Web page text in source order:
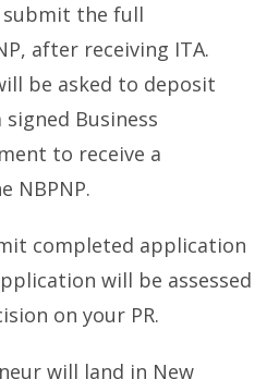
the full
after receiving ITA.
be asked to deposit
signed Business
to receive a
NBPNP.
completed application
will be assessed
on your PR.
will land in New